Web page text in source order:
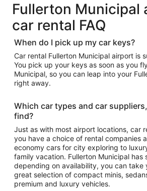
Fullerton Municipal
car rental FAQ
When do I pick up my car keys?
Car rental Fullerton Municipal airport is
You pick up your keys as soon as you
Municipal, so you can leap into your
right away.
Which car types and car
find?
Just as with most airport locations, car
you have a choice of rental companies
economy cars for city exploring to luxury rides for your
family vacation. Fullerton Municipal has suppliers, so
depending on availability, you can take
great selection of compact minis,
premium and luxury vehicles.